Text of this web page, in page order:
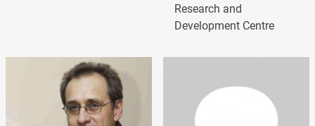
Research and
Development Centre